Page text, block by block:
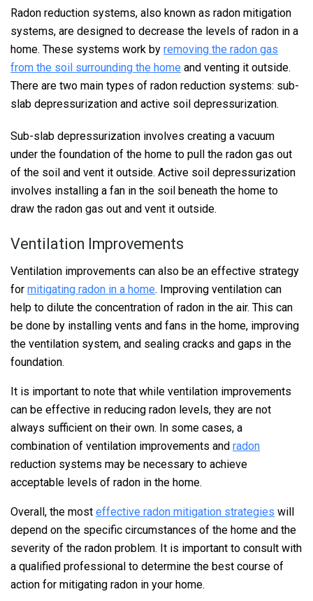
Radon reduction systems, also known as radon mitigation
systems, are designed to decrease the levels of radon in a
home. These systems work by removing the radon gas
from the soil surrounding the home and venting it outside.
There are two main types of radon reduction systems: sub-
slab depressurization and active soil depressurization.
Sub-slab depressurization involves creating a vacuum
under the foundation of the home to pull the radon gas out
of the soil and vent it outside. Active soil depressurization
involves installing a fan in the soil beneath the home to
draw the radon gas out and vent it outside.
Ventilation Improvements
Ventilation improvements can also be an effective strategy
for mitigating radon in a home. Improving ventilation can
help to dilute the concentration of radon in the air. This can
be done by installing vents and fans in the home, improving
the ventilation system, and sealing cracks and gaps in the
foundation.
It is important to note that while ventilation improvements
can be effective in reducing radon levels, they are not
always sufficient on their own. In some cases, a
combination of ventilation improvements and radon
reduction systems may be necessary to achieve
acceptable levels of radon in the home.
Overall, the most effective radon mitigation strategies will
depend on the specific circumstances of the home and the
severity of the radon problem. It is important to consult with
a qualified professional to determine the best course of
action for mitigating radon in your home.